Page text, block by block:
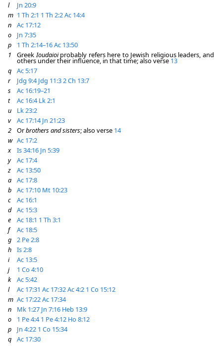
l
Jn 20:9
m 1 Th 2:1 1 Th 2:2Ac 14:4
n
Ac 17:12
o
Jn 7:35
p
1 Th 2:14–16Ac 13:50
1
GreekIoudaioiprobably refers here to Jewish religious leaders, and
others under their influence, in that time; also verse 13
q
Ac 5:17
r
Jdg 9:4 Jdg 11:32 Ch 13:7
s
Ac 16:19–21
t
Ac 16:4 Lk 2:1
u
Lk 23:2
v
Ac 17:14 Jn 21:23
2
Orbrothers and sisters; also verse 14
w Ac 17:2
x
Is 34:16 Jn 5:39
y
Ac 17:4
z
Ac 13:50
a
Ac 17:8
b
Ac 17:10 Mt 10:23
c
Ac 16:1
d
Ac 15:3
e
Ac 18:1 1 Th 3:1
f
Ac 18:5
g
2 Pe 2:8
h
Is 2:8
i
Ac 13:5
j
1 Co 4:10
k
Ac 5:42
l
Ac 17:31 Ac 17:32Ac 4:2 1 Co 15:12
m Ac 17:22Ac 17:34
n
Mk 1:27 Jn 7:16 Heb 13:9
o
1 Pe 4:4 1 Pe 4:12 Ho 8:12
p
Jn 4:22 1 Co 15:34
q
Ac 17:30